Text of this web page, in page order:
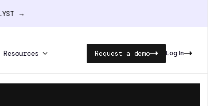
→
Resources Request a demo Log In